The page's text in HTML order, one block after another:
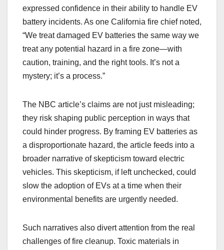
expressed confidence in their ability to handle EV
battery incidents. As one California fire chief noted,
“We treat damaged EV batteries the same way we
treat any potential hazard in a fire zone—with
caution, training, and the right tools. It’s not a
mystery; it’s a process.”
The NBC article’s claims are not just misleading;
they risk shaping public perception in ways that
could hinder progress. By framing EV batteries as
a disproportionate hazard, the article feeds into a
broader narrative of skepticism toward electric
vehicles. This skepticism, if left unchecked, could
slow the adoption of EVs at a time when their
environmental benefits are urgently needed.
Such narratives also divert attention from the real
challenges of fire cleanup. Toxic materials in